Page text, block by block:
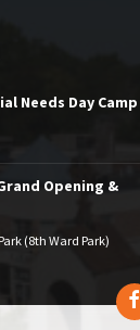
Needs Day Camp
Opening &
(8th Ward Park)